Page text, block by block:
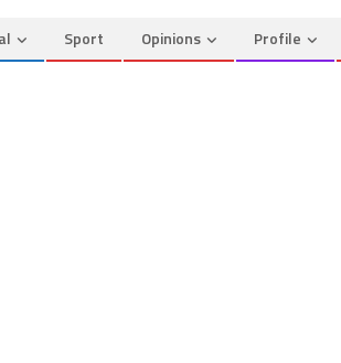
Sport Opinions Profile